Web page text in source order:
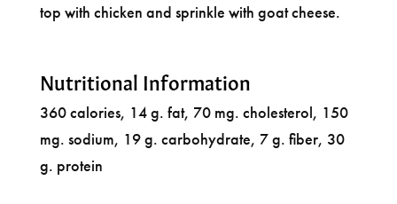
top with chicken and sprinkle with goat cheese.
Nutritional Information
360 calories, 14 g. fat, 70 mg. cholesterol, 150
mg. sodium, 19 g. carbohydrate, 7 g. fiber, 30
g. protein